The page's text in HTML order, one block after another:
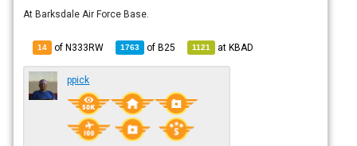
At Barksdale Air Force Base.
14 of N333RW 1763 ofB25 1121 atKBAD
ppick